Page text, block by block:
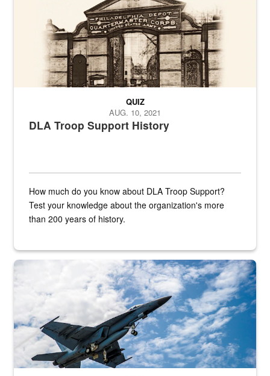
DLA Troop Support History
QUIZ
AUG. 10, 2021
How much do you know about DLA Troop Support?
Test your knowledge about the organization's more
than 200 years of history.
Hornet